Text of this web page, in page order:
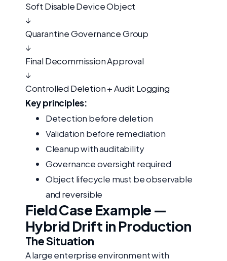
Soft Disable Device Object
↓
Quarantine Governance Group
↓
Final Decommission Approval
↓
Controlled Deletion + Audit Logging
Key principles:
Detection before deletion
Validation before remediation
Cleanup with auditability
Governance oversight required
Object lifecycle must be observable
and reversible
Field Case Example —
Hybrid Drift in Production
The Situation
A large enterprise environment with